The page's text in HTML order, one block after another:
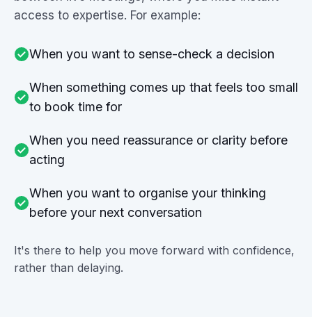
access to expertise. For example:
When you want to sense-check a decision
When something comes up that feels too small
to book time for
When you need reassurance or clarity before
acting
When you want to organise your thinking
before your next conversation
It's there to help you move forward with confidence,
rather than delaying.